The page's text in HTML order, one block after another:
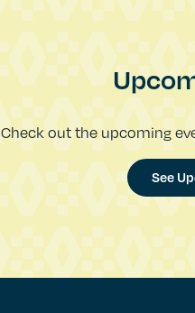
Check out the upcoming
See